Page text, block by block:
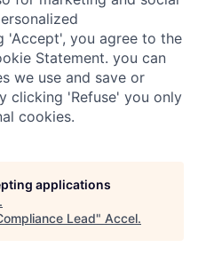
'Accept', you agree to the
Statement. you can
we use and save or
clicking 'Refuse' you only
cookies.
applications
.
Lead" Accel.